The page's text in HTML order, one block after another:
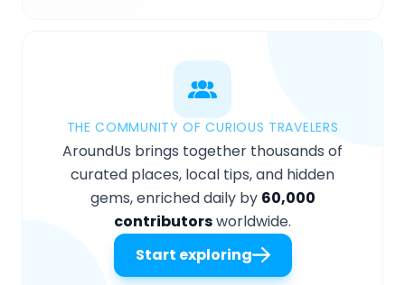
THE COMMUNITY OF CURIOUS TRAVELERS
AroundUs brings together thousands of
curated places, local tips, and hidden
gems, enriched daily by 60,000
contributorsworldwide.
Start exploring